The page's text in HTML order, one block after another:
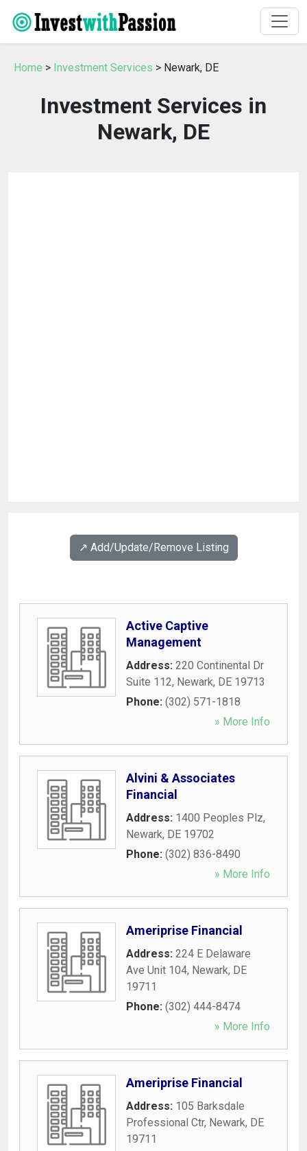
Home > Investment Services > Newark, DE
Investment Services in
Newark, DE
↗️ Add/Update/Remove Listing
Active Captive
Management
Address: 220 Continental Dr
Suite 112, Newark, DE 19713
Phone: (302) 571-1818
» More Info
Alvini & Associates
Financial
Address: 1400 Peoples Plz,
Newark, DE 19702
Phone: (302) 836-8490
» More Info
Ameriprise Financial
Address: 224 E Delaware
Ave Unit 104, Newark, DE
19711
Phone: (302) 444-8474
» More Info
Ameriprise Financial
Address: 105 Barksdale
Professional Ctr, Newark, DE
19711